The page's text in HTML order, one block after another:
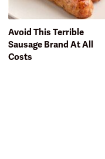
Avoid This Terrible
Sausage Brand At All
Costs